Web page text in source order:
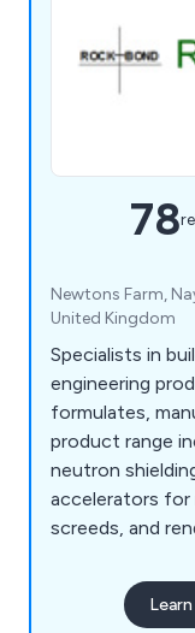
78
Newtons Farm,
United Kingdom
Specialists in
engineering
formulates,
product range
neutron
accelerators
screeds, and
repair, flooring
carbonation